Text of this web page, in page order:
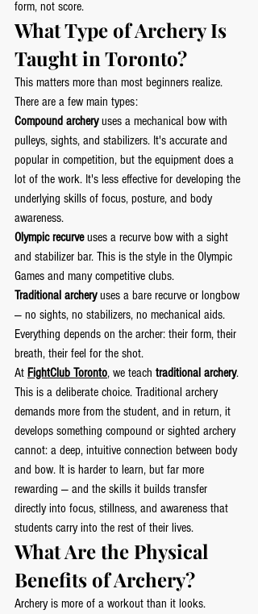
form, not score.
What Type of Archery Is
Taught in Toronto?
This matters more than most beginners realize.
There are a few main types:
Compound archery uses a mechanical bow with
pulleys, sights, and stabilizers. It's accurate and
popular in competition, but the equipment does a
lot of the work. It's less effective for developing the
underlying skills of focus, posture, and body
awareness.
Olympic recurve uses a recurve bow with a sight
and stabilizer bar. This is the style in the Olympic
Games and many competitive clubs.
Traditional archery uses a bare recurve or longbow
— no sights, no stabilizers, no mechanical aids.
Everything depends on the archer: their form, their
breath, their feel for the shot.
At FightClub Toronto, we teach traditional archery.
This is a deliberate choice. Traditional archery
demands more from the student, and in return, it
develops something compound or sighted archery
cannot: a deep, intuitive connection between body
and bow. It is harder to learn, but far more
rewarding — and the skills it builds transfer
directly into focus, stillness, and awareness that
students carry into the rest of their lives.
What Are the Physical
Benefits of Archery?
Archery is more of a workout than it looks.